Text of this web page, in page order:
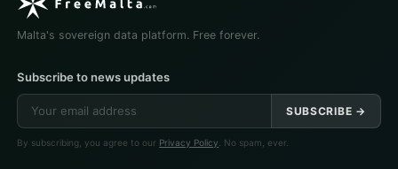
Malta's sovereign data platform. Free forever.
Subscribe to news updates
SUBSCRIBE →
By subscribing, you agree to our Privacy Policy . No spam, ever.